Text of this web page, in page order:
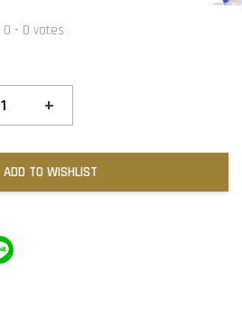
0 - 0 votes
+
ADD TO WISHLIST